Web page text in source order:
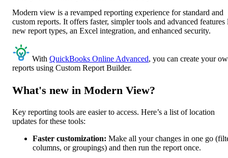
Modern view is a revamped reporting experience for standard and
custom reports. It offers faster, simpler tools and advanced features
new report types, an Excel integration, and enhanced security.
With QuickBooks Online Advanced, you can create your
reports using Custom Report Builder.
What's new in Modern View?
Key reporting tools are easier to access. Here’s a list of location
updates for these tools:
Faster customization: Make all your changes in one go
columns, or groupings) and then run the report once.